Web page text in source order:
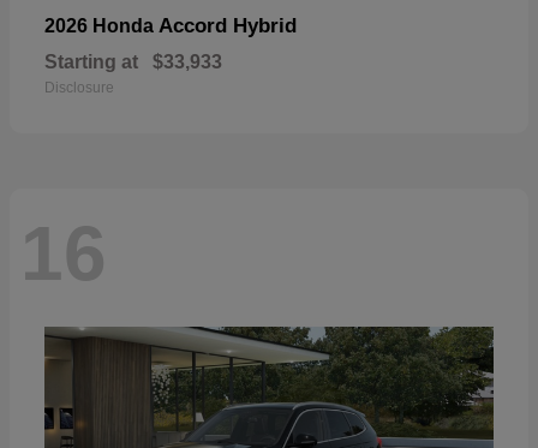
2026 Honda Accord Hybrid
Starting at $33,933
Disclosure
16